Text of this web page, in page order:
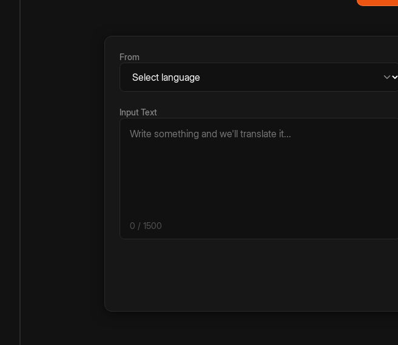
From
Input Text
0 / 1500